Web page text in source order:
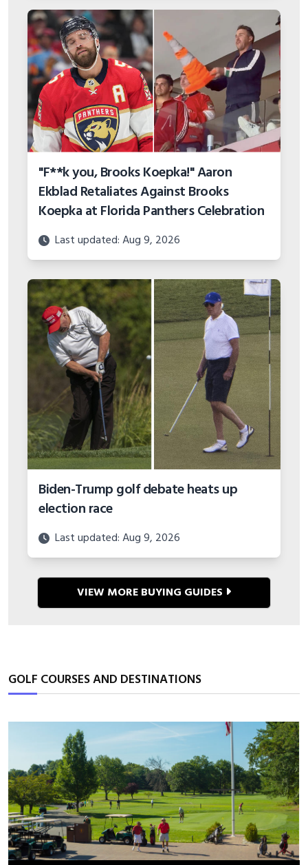
"F**k you, Brooks Koepka!" Aaron
Ekblad Retaliates Against Brooks
Koepka at Florida Panthers Celebration
Last updated: Aug 9, 2026
Biden-Trump golf debate heats up
election race
Last updated: Aug 9, 2026
VIEW MORE BUYING GUIDES
GOLF COURSES AND DESTINATIONS